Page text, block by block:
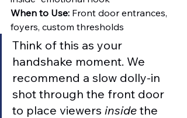
When to Use: Front door entrances,
foyers, custom thresholds
Think of this as your
handshake moment. We
recommend a slow dolly-in
shot through the front door
to place viewers inside the